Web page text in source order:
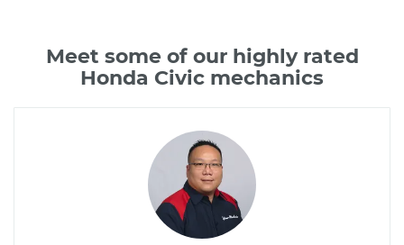
Meet some of our highly rated
Honda Civic mechanics